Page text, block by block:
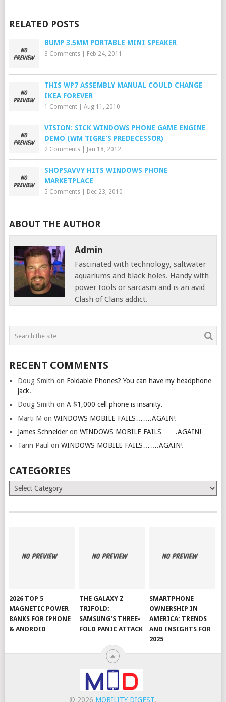
RELATED POSTS
BUMP 3.5MM PORTABLE MINI SPEAKER
3 Comments| Feb 24, 2011
THIS WP7 ASSEMBLY MANUAL COULD CHANGE
IKEA FOREVER
1 Comment| Aug 11, 2010
VISION: SICK WINDOWS PHONE GAME ENGINE
DEMO (WM TIGRE’S PREDECESSOR)
2 Comments| Jan 18, 2012
SHOPSAVVY HITS WINDOWS PHONE
MARKETPLACE
5 Comments| Dec 23, 2010
ABOUT THE AUTHOR
Admin
Fascinated with technology, saltwater
aquariums and black holes. Handy with
power tools or sarcasm and is an avid
Clash of Clans addict.
RECENT COMMENTS
Doug Smith on Foldable Phones? You can have my headphone
jack.
Doug Smith on A $1,000 cell phone is insanity.
Marti M on WINDOWS MOBILE FAILS…….AGAIN!
James Schneideron WINDOWS MOBILE FAILS…….AGAIN!
Tarin Paul on WINDOWS MOBILE FAILS…….AGAIN!
CATEGORIES
Categories
2026 TOP 5
MAGNETIC POWER
BANKS FOR IPHONE
& ANDROID
THE GALAXY Z
TRIFOLD:
SAMSUNG’S THREE-
FOLD PANIC ATTACK
SMARTPHONE
OWNERSHIP IN
AMERICA: TRENDS
AND INSIGHTS FOR
2025
© 2026 MOBILITY DIGEST.